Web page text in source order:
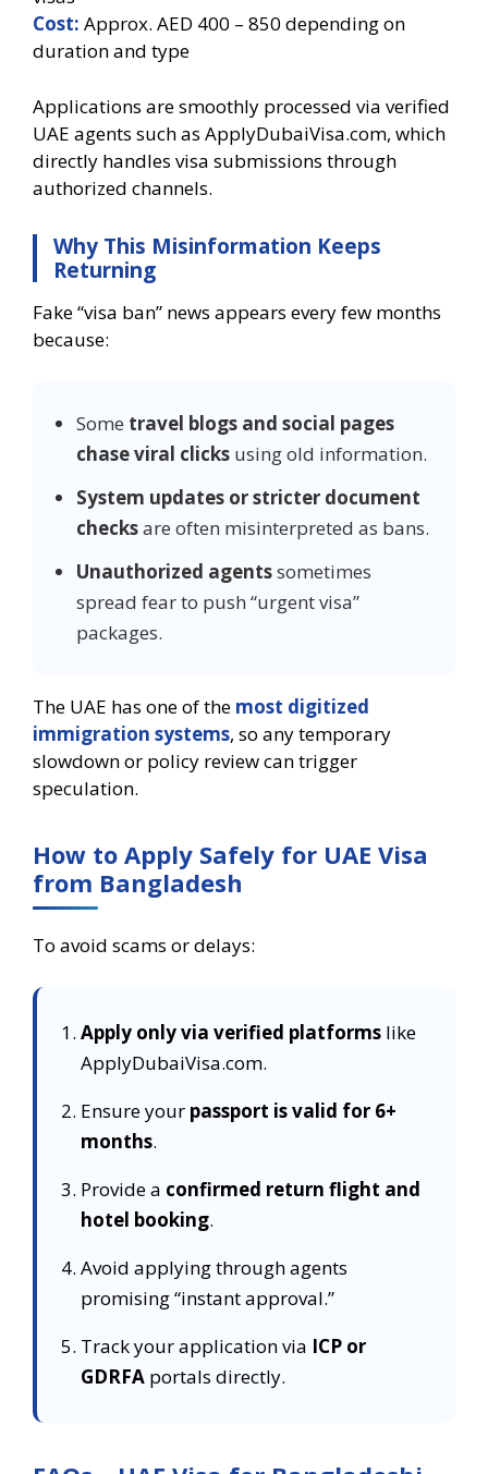
Cost: Approx. AED 400 – 850 depending on
duration and type
Applications are smoothly processed via verified
UAE agents such as ApplyDubaiVisa.com, which
directly handles visa submissions through
authorized channels.
Why This Misinformation Keeps
Returning
Fake “visa ban” news appears every few months
because:
Some travel blogs and social pages
chase viral clicks using old information.
System updates or stricter document
checksare often misinterpreted as bans.
Unauthorized agentssometimes
spread fear to push “urgent visa”
packages.
The UAE has one of the most digitized
immigration systems, so any temporary
slowdown or policy review can trigger
speculation.
How to Apply Safely for UAE Visa
from Bangladesh
To avoid scams or delays:
Apply only via verified platforms like
ApplyDubaiVisa.com.
Ensure your passport is valid for 6+
months.
Provide a confirmed return flight and
hotel booking.
Avoid applying through agents
promising “instant approval.”
Track your application via ICP or
GDRFA portals directly.